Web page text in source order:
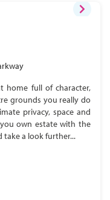
home full of character,
grounds you really do
privacy, space and
own estate with the
take a look further...